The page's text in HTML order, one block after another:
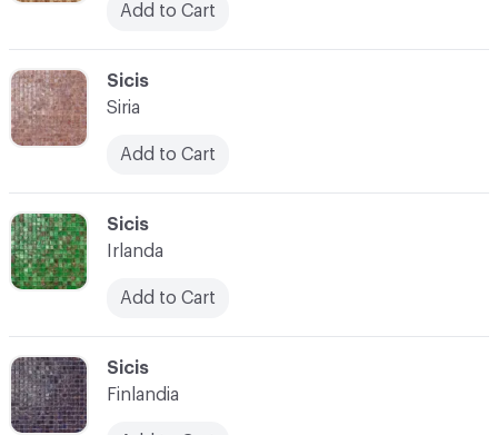
C-000017
Sicis
Siria
Add to Cart
Add to Cart
C-000019
Sicis
Finlandia
C-000018
Sicis
Irlanda
Add to Cart